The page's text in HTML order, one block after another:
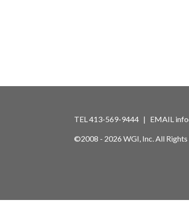
TEL 413-569-9444 | EMAIL
©2008 - 2026 WGI, Inc. All Rights